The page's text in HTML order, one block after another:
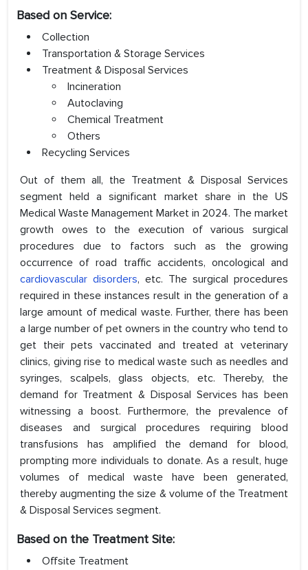
Based on Service:
Collection
Transportation & Storage Services
Treatment & Disposal Services
Incineration
Autoclaving
Chemical Treatment
Others
Recycling Services
Out of them all, the Treatment & Disposal Services
segment held a significant market share in the US
Medical Waste Management Market in 2024. The market
growth owes to the execution of various surgical
procedures due to factors such as the growing
occurrence of road traffic accidents, oncological and
cardiovascular disorders, etc. The surgical procedures
required in these instances result in the generation of a
large amount of medical waste. Further, there has been
a large number of pet owners in the country who tend to
get their pets vaccinated and treated at veterinary
clinics, giving rise to medical waste such as needles and
syringes, scalpels, glass objects, etc. Thereby, the
demand for Treatment & Disposal Services has been
witnessing a boost. Furthermore, the prevalence of
diseases and surgical procedures requiring blood
transfusions has amplified the demand for blood,
prompting more individuals to donate. As a result, huge
volumes of medical waste have been generated,
thereby augmenting the size & volume of the Treatment
& Disposal Services segment.
Based on the Treatment Site:
Offsite Treatment